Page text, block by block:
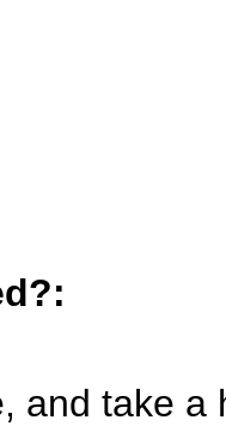
and take